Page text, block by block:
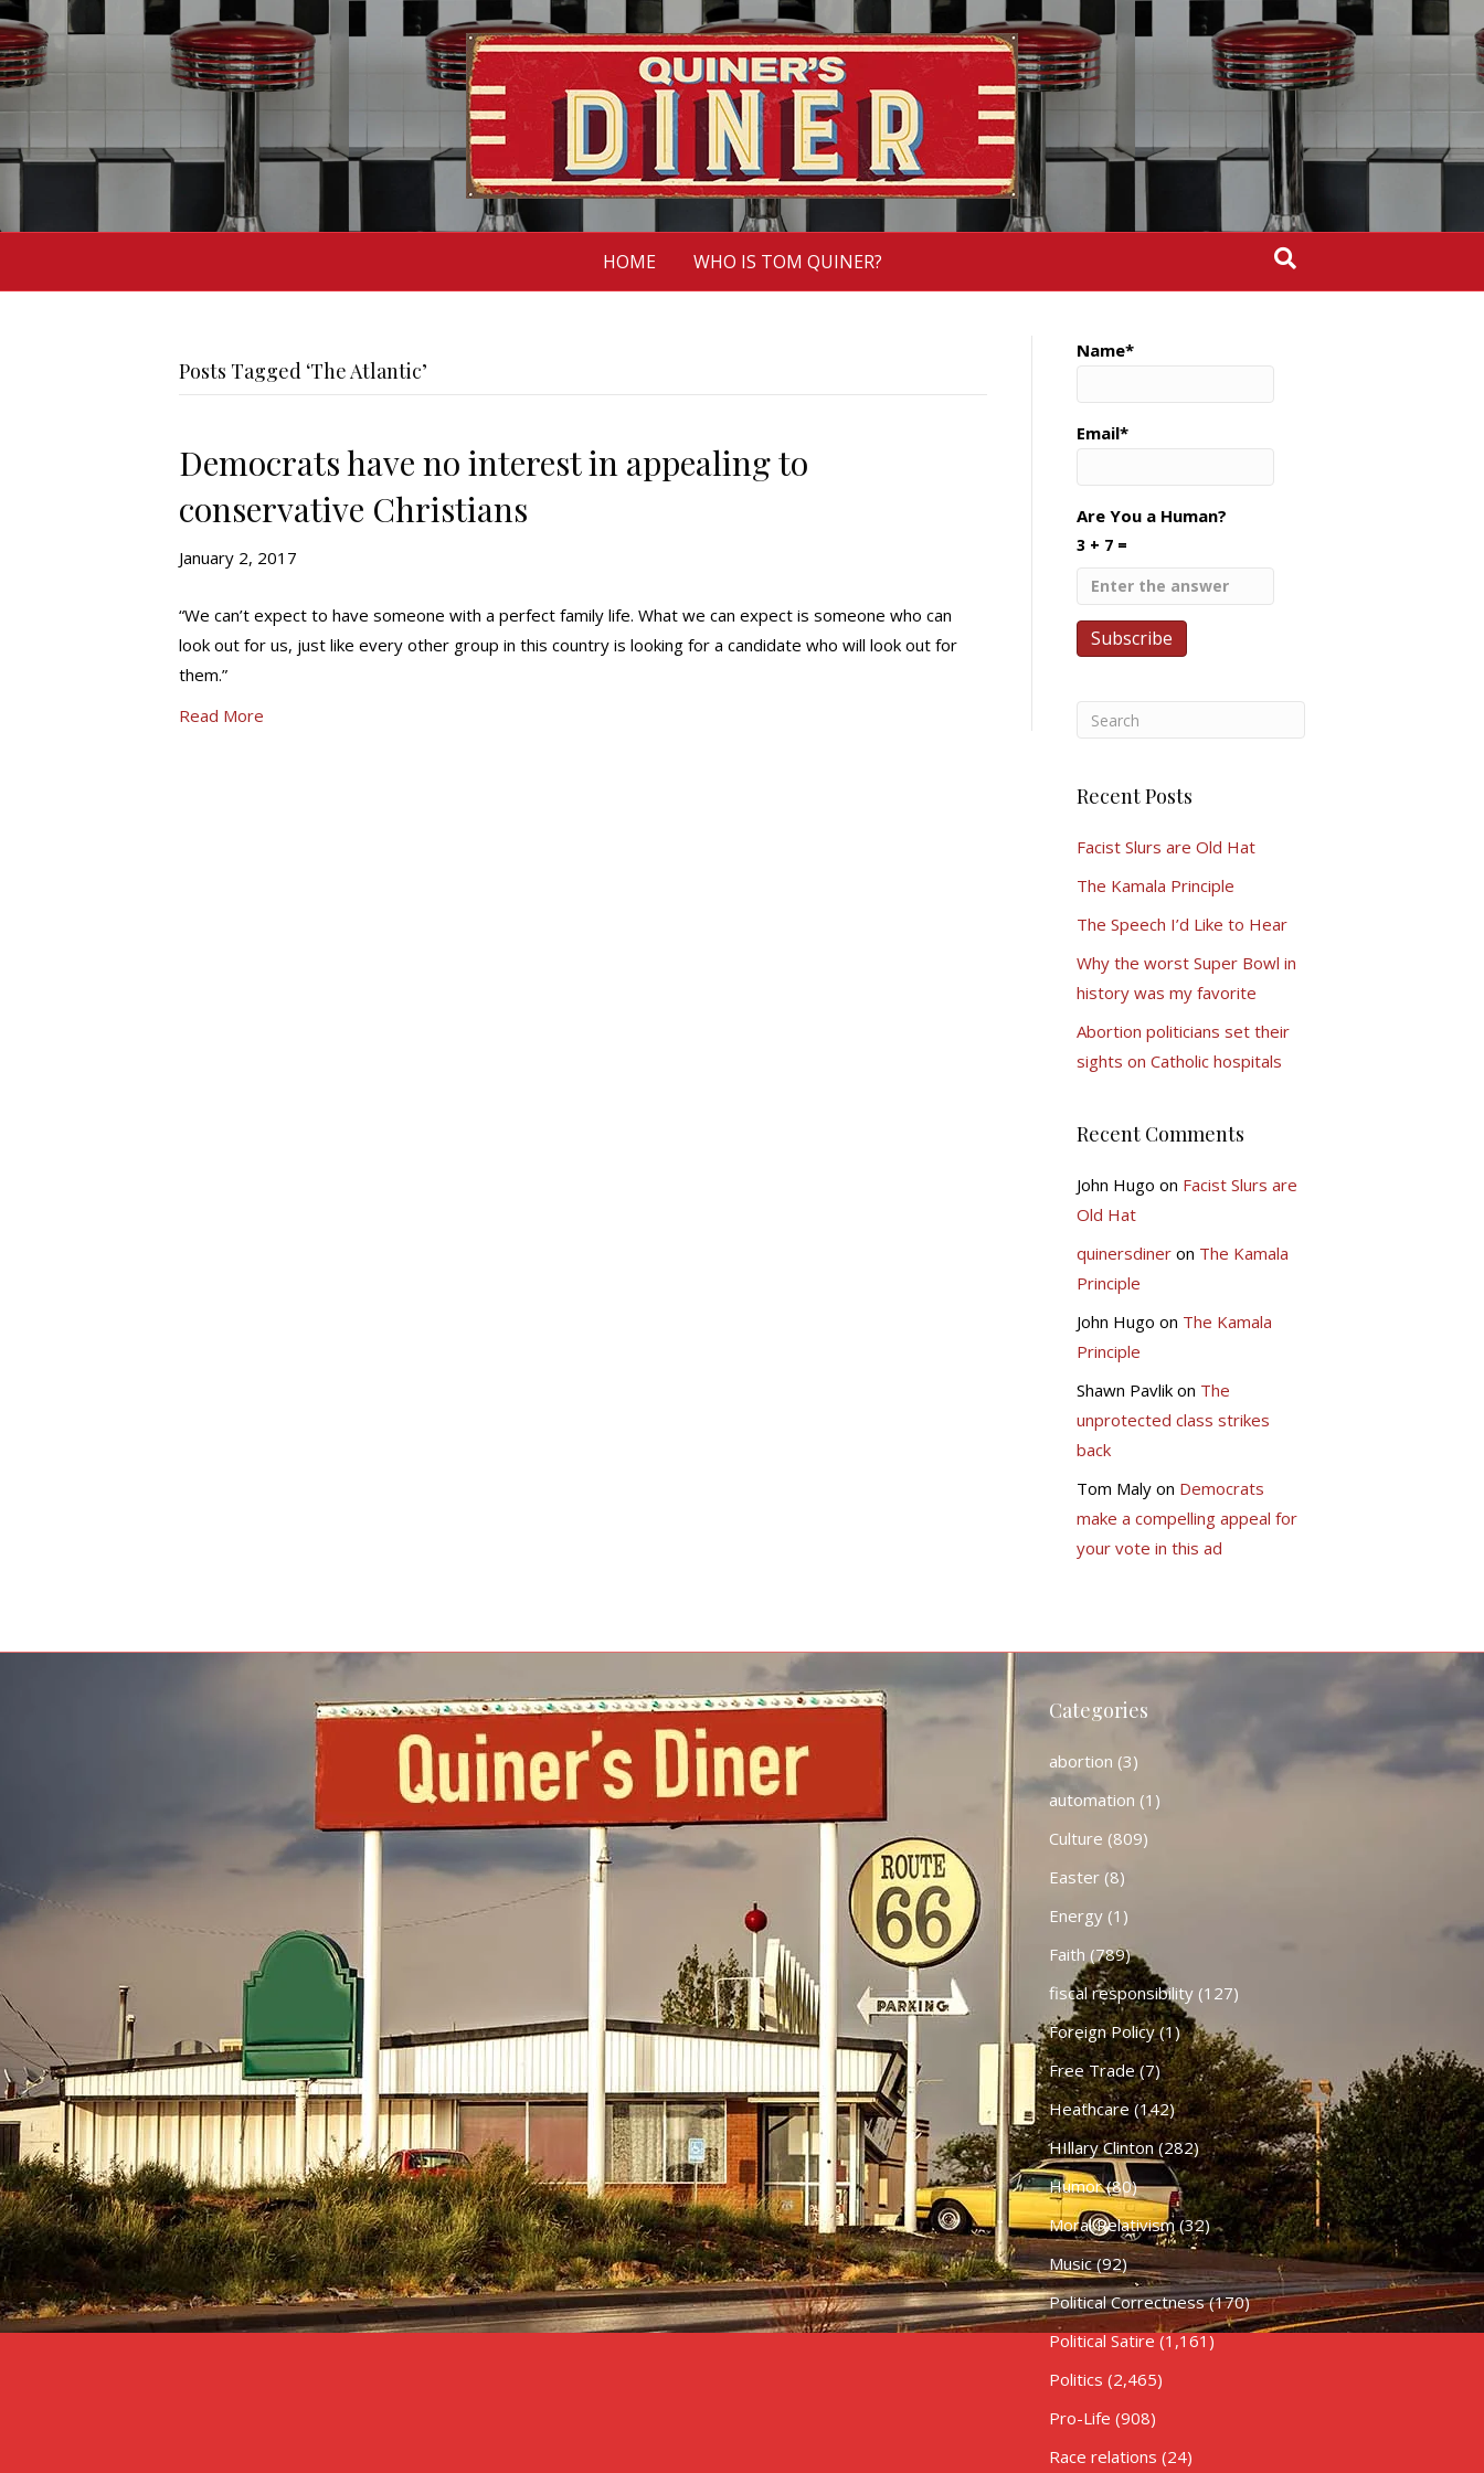
HOME WHO IS TOM QUINER?
Posts Tagged ‘The Atlantic’
Democrats have no interest in appealing to
conservative Christians
January 2, 2017
“We can’t expect to have someone with a perfect family life. What we can expect is someone who can
look out for us, just like every other group in this country is looking for a candidate who will look out for
them.”
Read More
Name*
Email*
Are You a Human?
3 + 7 =
Recent Posts
Facist Slurs are Old Hat
The Kamala Principle
The Speech I’d Like to Hear
Why the worst Super Bowl in
history was my favorite
Abortion politicians set their
sights on Catholic hospitals
Recent Comments
John Hugo on Facist Slurs are
Old Hat
quinersdineron The Kamala
Principle
John Hugo on The Kamala
Principle
Shawn Pavlikon The
unprotected class strikes
back
Tom Malyon Democrats
make a compelling appeal for
your vote in this ad
Categories
abortion (3)
automation (1)
Culture (809)
Easter(8)
Energy(1)
Faith (789)
fiscal responsibility(127)
Foreign Policy(1)
Free Trade(7)
Heathcare (142)
HIllary Clinton(282)
Humor(80)
Moral Relativism(32)
Music(92)
Political Correctness(170)
Political Satire (1,161)
Politics (2,465)
Pro-Life (908)
Race relations (24)